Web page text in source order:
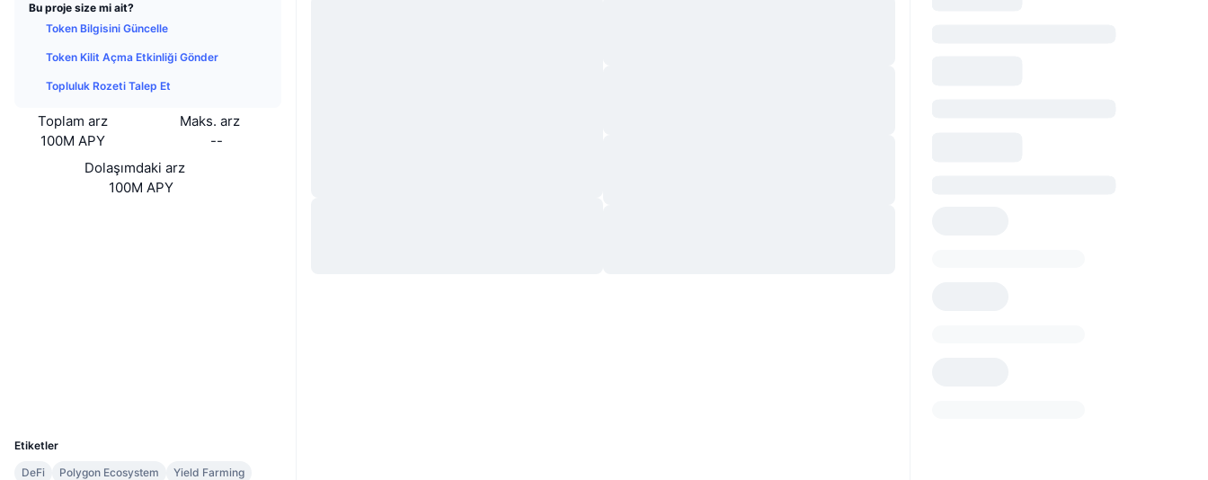
Bu proje size mi ait?
Token Bilgisini Güncelle
Token Kilit Açma Etkinliği Gönder
Topluluk Rozeti Talep Et
Toplam arz
100M APY
Maks. arz
--
Dolaşımdaki arz
100M APY
Etiketler
DeFi
Polygon Ecosystem
Yield Farming